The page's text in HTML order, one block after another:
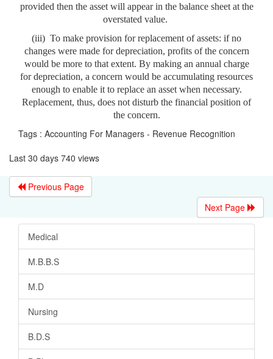
provided then the asset will appear in the balance sheet at the
overstated value.
(iii) To make provision for replacement of assets: if no
changes were made for depreciation, profits of the concern
would be more to that extent. By making an annual charge
for depreciation, a concern would be accumulating resources
enough to enable it to replace an asset when necessary.
Replacement, thus, does not disturb the financial position of
the concern.
Tags : Accounting For Managers - Revenue Recognition
Last 30 days 740 views
Previous Page
Next Page
Medical
M.B.B.S
M.D
Nursing
B.D.S